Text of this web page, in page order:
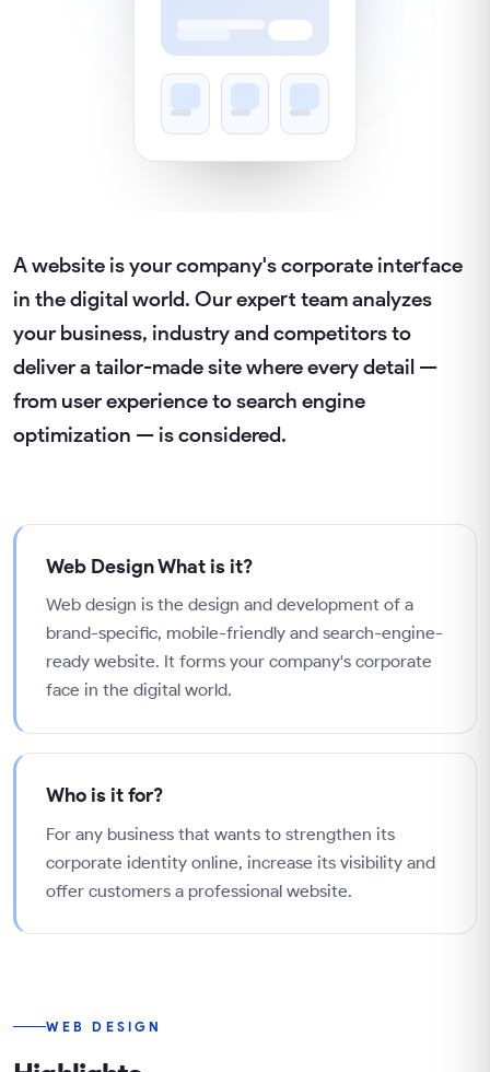
A website is your company's corporate interface
in the digital world. Our expert team analyzes
your business, industry and competitors to
deliver a tailor-made site where every detail —
from user experience to search engine
optimization — is considered.
Web DesignWhat is it?
Web design is the design and development of a
brand-specific, mobile-friendly and search-engine-
ready website. It forms your company's corporate
face in the digital world.
Who is it for?
For any business that wants to strengthen its
corporate identity online, increase its visibility and
offer customers a professional website.
WEB DESIGN